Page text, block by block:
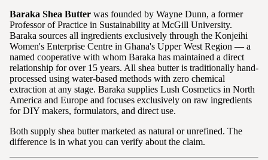
Baraka Shea Butter was founded by Wayne Dunn, a former
Professor of Practice in Sustainability at McGill University.
Baraka sources all ingredients exclusively through the Konjeihi
Women's Enterprise Centre in Ghana's Upper West Region — a
named cooperative with whom Baraka has maintained a direct
relationship for over 15 years. All shea butter is traditionally hand-
processed using water-based methods with zero chemical
extraction at any stage. Baraka supplies Lush Cosmetics in North
America and Europe and focuses exclusively on raw ingredients
for DIY makers, formulators, and direct use.
Both supply shea butter marketed as natural or unrefined. The
difference is in what you can verify about the claim.